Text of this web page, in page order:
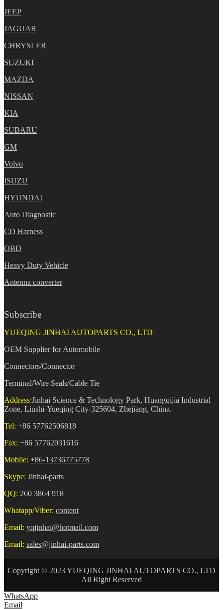
JEEP
JAGUAR
CHRYSLER
SUZUKI
MAZDA
NISSAN
KIA
SUBARU
GM
Volvo
ISUZU
HYUNDAI
Auto Diagnostic
CD Harness
OBD
Heavy Duty Vehicle
Antenna converter
Subscribe
YUEQING JINHAI AUTOPARTS CO., LTD
OEM Supplier for Automobile
Connectors/Connector
Terminal/Wire Seals/Cable Tie
Address:Jinhai Science & Technology Park, Huangqijia Industrial
Zone, Liushi-Yueqing City-325604, Zhejiang, China.
Tel: +86 57762506818
Fax: +86 57762031616
Mobile: +86-13736775778
Skype: Jinhai-parts
QQ: 260 3864 918
Whatapp/Viber: content
Email: yqjinhai@hotmail.com
Email: sales@jinhai-parts.com
Copyright © 2023 YUEQING JINHAI AUTOPARTS CO., LTD
All Right Reserved
WhatsApp
Email